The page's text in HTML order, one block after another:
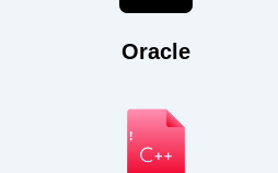
Oracle